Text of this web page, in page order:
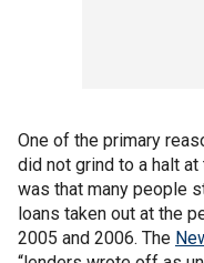
One of the primary
did not grind to a halt
was that many people
loans taken out at the
2005 and 2006. The